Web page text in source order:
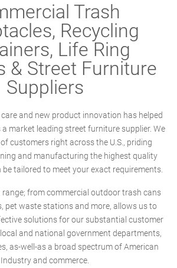
Trash
Recycling
Life Ring
& Street Furniture
Suppliers
and new product innovation has helped
market leading street furniture supplier. We
customers right across the U.S., priding
and manufacturing the highest quality
tailored to meet your exact requirements.
range; from commercial outdoor trash cans
pet waste stations and more, allows us to
solutions for our substantial customer
and national government departments,
as-well-as a broad spectrum of American
Industry and commerce.